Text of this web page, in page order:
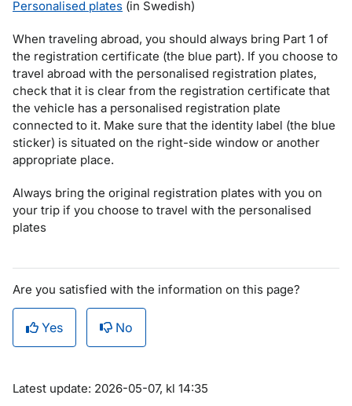
Personalised plates (in Swedish)
When traveling abroad, you should always bring Part 1 of
the registration certificate (the blue part). If you choose to
travel abroad with the personalised registration plates,
check that it is clear from the registration certificate that
the vehicle has a personalised registration plate
connected to it. Make sure that the identity label (the blue
sticker) is situated on the right-side window or another
appropriate place.
Always bring the original registration plates with you on
your trip if you choose to travel with the personalised
plates
Are you satisfied with the information on this page?
Yes No
Om sidan
Latest update: 2026-05-07, kl 14:35